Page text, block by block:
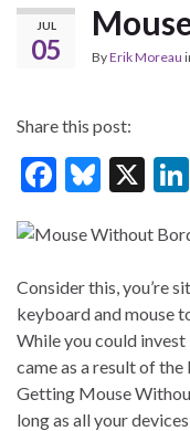
JUL
05 ByErik Moreau
Share this post:
F
e
b
o
o
k
Bl
es
ky
X
Consider this, you’re
keyboard and mouse
While you could
came as a result of
Getting Mouse
long as all your